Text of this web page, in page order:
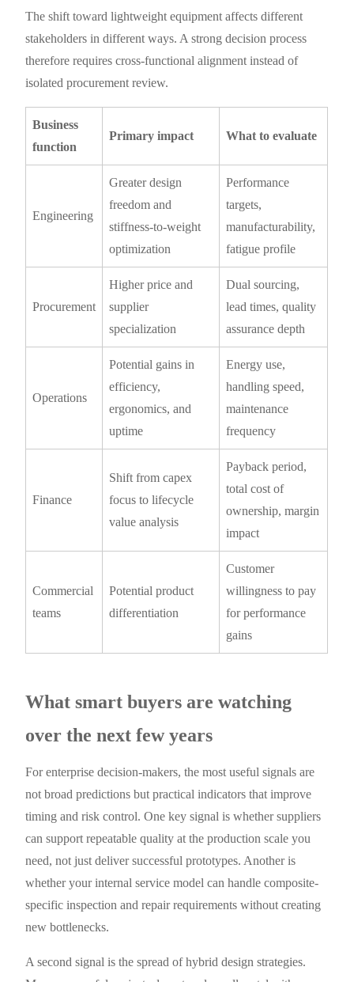
The shift toward lightweight equipment affects different
stakeholders in different ways. A strong decision process
therefore requires cross-functional alignment instead of
isolated procurement review.
Business
function
Primary impact What to evaluate
Engineering
Greater design
freedom and
stiffness-to-weight
optimization
Performance
targets,
manufacturability,
fatigue profile
Procurement
Higher price and
supplier
specialization
Dual sourcing,
lead times, quality
assurance depth
Operations
Potential gains in
efficiency,
ergonomics, and
uptime
Energy use,
handling speed,
maintenance
frequency
Finance
Shift from capex
focus to lifecycle
value analysis
Payback period,
total cost of
ownership, margin
impact
Commercial
teams
Potential product
differentiation
Customer
willingness to pay
for performance
gains
What smart buyers are watching
over the next few years
For enterprise decision-makers, the most useful signals are
not broad predictions but practical indicators that improve
timing and risk control. One key signal is whether suppliers
can support repeatable quality at the production scale you
need, not just deliver successful prototypes. Another is
whether your internal service model can handle composite-
specific inspection and repair requirements without creating
new bottlenecks.
A second signal is the spread of hybrid design strategies.